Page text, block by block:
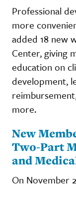
Professional
more
added 18 new
Center, giving
education on
development,
more.
New
Two-Part
and
On November